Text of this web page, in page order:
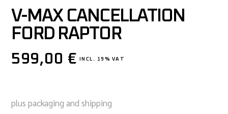
V-MAX CANCELLATION
FORD RAPTOR
599,00 € INCL. 19% VAT
plus packaging and shipping